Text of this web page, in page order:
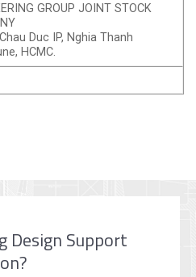
GROUP JOINT STOCK
Duc IP, Nghia Thanh
HCMC.
Design Support